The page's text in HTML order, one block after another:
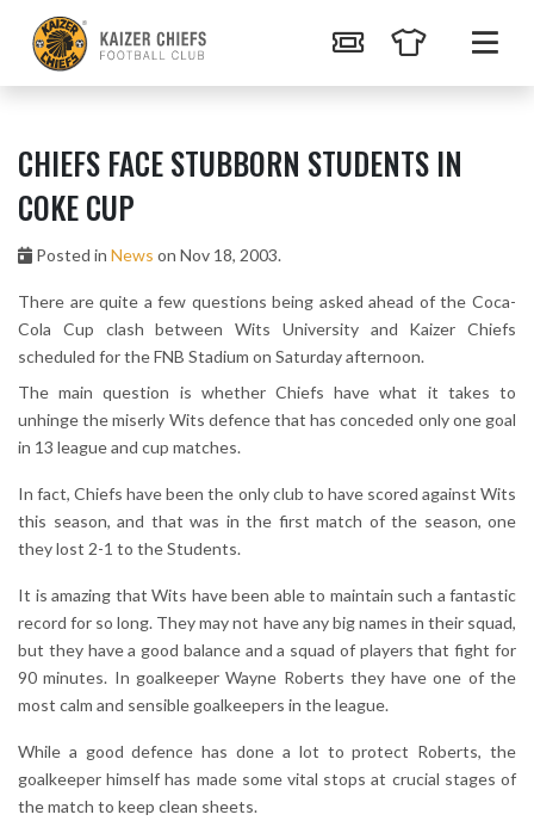
CHIEFS FACE STUBBORN STUDENTS IN
COKE CUP
Posted in News on Nov 18, 2003.
There are quite a few questions being asked ahead of the Coca-
Cola Cup clash between Wits University and Kaizer Chiefs
scheduled for the FNB Stadium on Saturday afternoon.
The main question is whether Chiefs have what it takes to
unhinge the miserly Wits defence that has conceded only one goal
in 13 league and cup matches.
In fact, Chiefs have been the only club to have scored against Wits
this season, and that was in the first match of the season, one
they lost 2-1 to the Students.
It is amazing that Wits have been able to maintain such a fantastic
record for so long. They may not have any big names in their squad,
but they have a good balance and a squad of players that fight for
90 minutes. In goalkeeper Wayne Roberts they have one of the
most calm and sensible goalkeepers in the league.
While a good defence has done a lot to protect Roberts, the
goalkeeper himself has made some vital stops at crucial stages of
the match to keep clean sheets.